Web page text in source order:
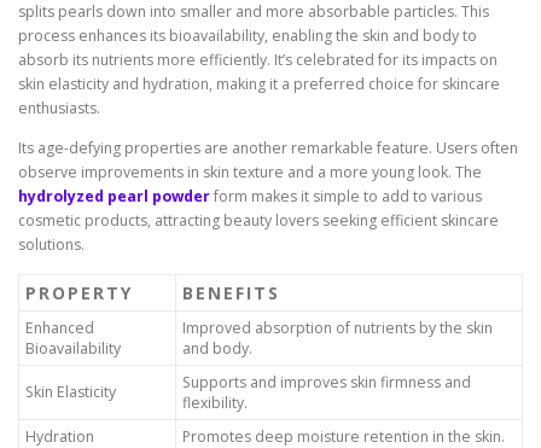
splits pearls down into smaller and more absorbable particles. This
process enhances its bioavailability, enabling the skin and body to
absorb its nutrients more efficiently. It’s celebrated for its impacts on
skin elasticity and hydration, making it a preferred choice for skincare
enthusiasts.
Its age-defying properties are another remarkable feature. Users often
observe improvements in skin texture and a more young look. The
hydrolyzed pearl powderform makes it simple to add to various
cosmetic products, attracting beauty lovers seeking efficient skincare
solutions.
PROPERTY BENEFITS
Enhanced
Bioavailability
Improved absorption of nutrients by the skin
and body.
Skin Elasticity
Supports and improves skin firmness and
flexibility.
Hydration
Promotes deep moisture retention in the skin.